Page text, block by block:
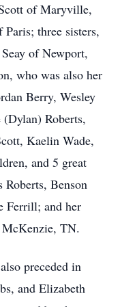
of Maryville,
three sisters,
of Newport,
who was also her
Berry, Wesley
(Dylan) Roberts,
Kaelin Wade,
and 5 great
Roberts, Benson
Ferrill; and her
TN.
preceded in
and Elizabeth